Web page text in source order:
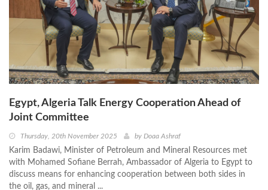
Egypt, Algeria Talk Energy Cooperation Ahead of
Joint Committee
Thursday, 20th November 2025 by Doaa Ashraf
Karim Badawi, Minister of Petroleum and Mineral Resources met
with Mohamed Sofiane Berrah, Ambassador of Algeria to Egypt to
discuss means for enhancing cooperation between both sides in
the oil, gas, and mineral ...